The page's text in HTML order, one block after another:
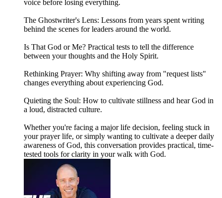
voice before losing everything.
The Ghostwriter's Lens: Lessons from years spent writing
behind the scenes for leaders around the world.
Is That God or Me? Practical tests to tell the difference
between your thoughts and the Holy Spirit.
Rethinking Prayer: Why shifting away from "request lists"
changes everything about experiencing God.
Quieting the Soul: How to cultivate stillness and hear God in
a loud, distracted culture.
Whether you're facing a major life decision, feeling stuck in
your prayer life, or simply wanting to cultivate a deeper daily
awareness of God, this conversation provides practical, time-
tested tools for clarity in your walk with God.